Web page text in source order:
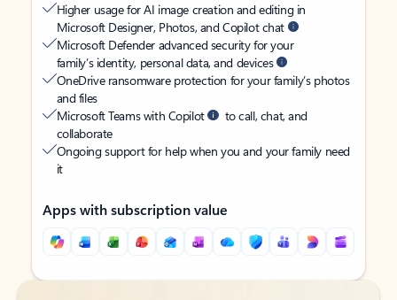
Higher usage for AI image creation and editing in
Microsoft Designer, Photos, and Copilot chat
Microsoft Defender advanced security for your
family’s identity, personal data, and devices
OneDrive ransomware protection for your family’s photos
and files
Microsoft Teams with Copilot
to call, chat, and
collaborate
Ongoing support for help when you and your family need
it
Apps with subscription value
Back to tabs
Back to tabs